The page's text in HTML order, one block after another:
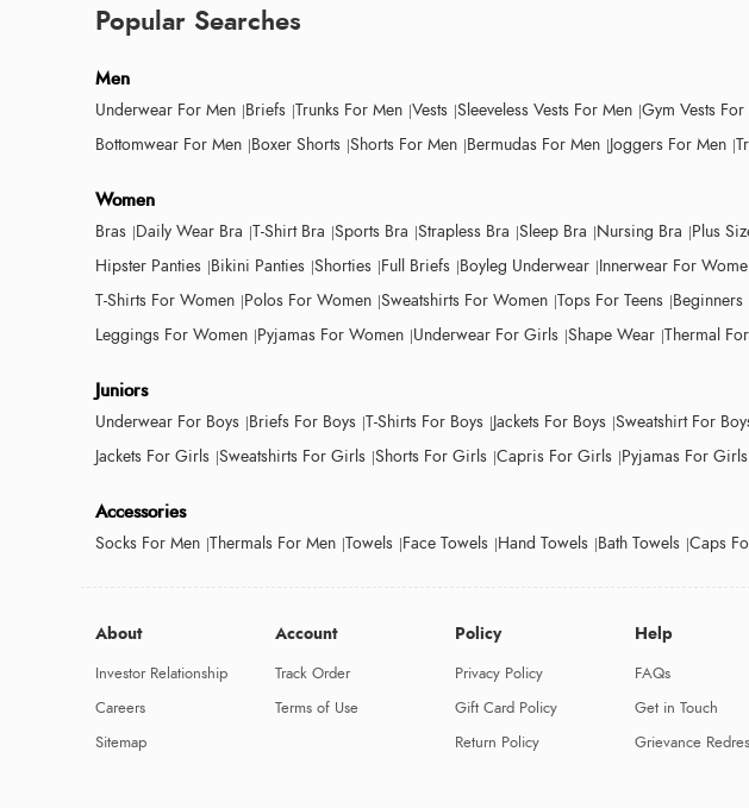
Popular Searches
Men
Underwear For Men Briefs Trunks For Men Vests Sleeveless Vests For Men Gym Vests For
Bottomwear For Men Boxer Shorts Shorts For Men Bermudas For Men Joggers For Men
Women
Bras Daily Wear Bra T-Shirt Bra Sports Bra Strapless Bra Sleep Bra Nursing Bra Plus
Hipster Panties Bikini Panties Shorties Full Briefs Boyleg Underwear Innerwear For
T-Shirts For Women Polos For Women Sweatshirts For Women Tops For Teens Beginners
Leggings For Women Pyjamas For Women Underwear For Girls Shape Wear Thermal
Juniors
Underwear For Boys Briefs For Boys T-Shirts For Boys Jackets For Boys Sweatshirt For
Jackets For Girls Sweatshirts For Girls Shorts For Girls Capris For Girls Pyjamas For Girls
Accessories
Socks For Men Thermals For Men Towels Face Towels Hand Towels Bath Towels Caps
About
Investor Relationship
Careers
Sitemap
Account
Track Order
Terms of Use
Policy
Privacy Policy
Gift Card Policy
Return Policy
Help
FAQs
Get in Touch
Grievance